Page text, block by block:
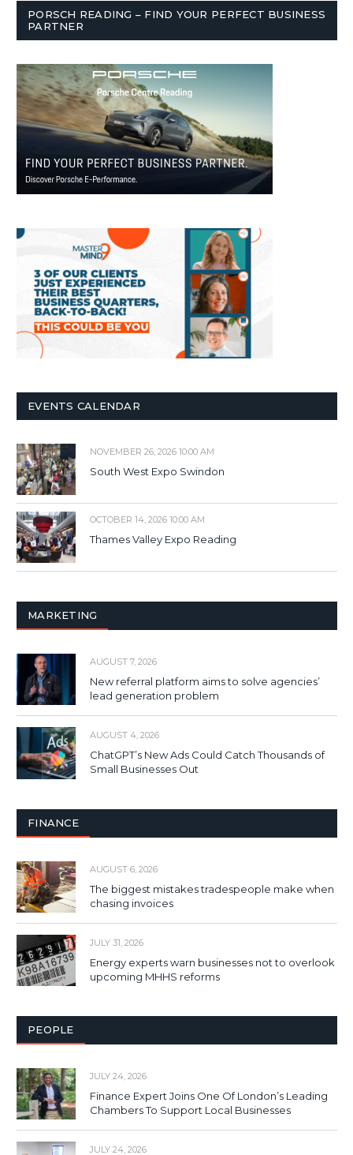
PORSCH READING – FIND YOUR PERFECT BUSINESS
PARTNER
EVENTS CALENDAR
NOVEMBER 26, 2026 10:00 AM
South West Expo Swindon
OCTOBER 14, 2026 10:00 AM
Thames Valley Expo Reading
MARKETING
AUGUST 7, 2026
New referral platform aims to solve agencies’
lead generation problem
AUGUST 4, 2026
ChatGPT’s New Ads Could Catch Thousands of
Small Businesses Out
FINANCE
AUGUST 6, 2026
The biggest mistakes tradespeople make when
chasing invoices
JULY 31, 2026
Energy experts warn businesses not to overlook
upcoming MHHS reforms
PEOPLE
JULY 24, 2026
Finance Expert Joins One Of London’s Leading
Chambers To Support Local Businesses
JULY 24, 2026